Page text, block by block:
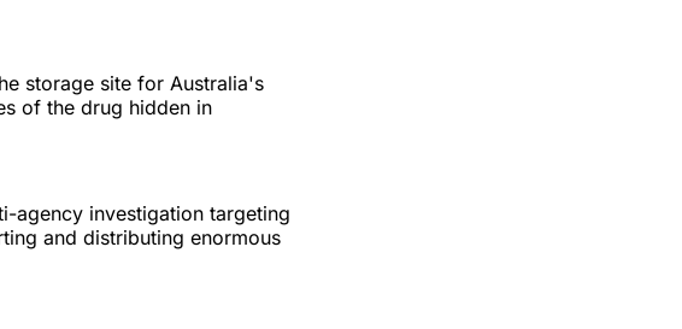
storage site for Australia's
of the drug hidden in
agency investigation targeting
and distributing enormous